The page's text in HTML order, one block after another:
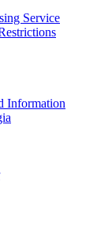
Service
Information